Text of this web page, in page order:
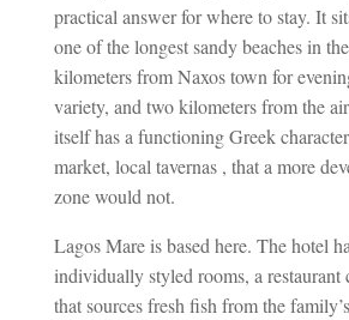
practical answer for where to stay. It
one of the longest sandy beaches in
kilometers from Naxos town for
variety, and two kilometers from the
itself has a functioning Greek
market, local tavernas , that a more
zone would not.
Lagos Mare is based here. The hotel
individually styled rooms, a restaurant
that sources fresh fish from the